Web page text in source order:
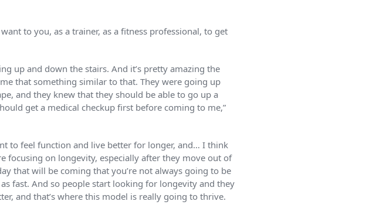
to you, as a trainer, as a fitness professional, to get
up and down the stairs. And it’s pretty amazing the
that something similar to that. They were going up
and they knew that they should be able to go up a
get a medical checkup first before coming to me,”
to feel function and live better for longer, and… I think
focusing on longevity, especially after they move out of
that will be coming that you’re not always going to be
fast. And so people start looking for longevity and they
and that’s where this model is really going to thrive.